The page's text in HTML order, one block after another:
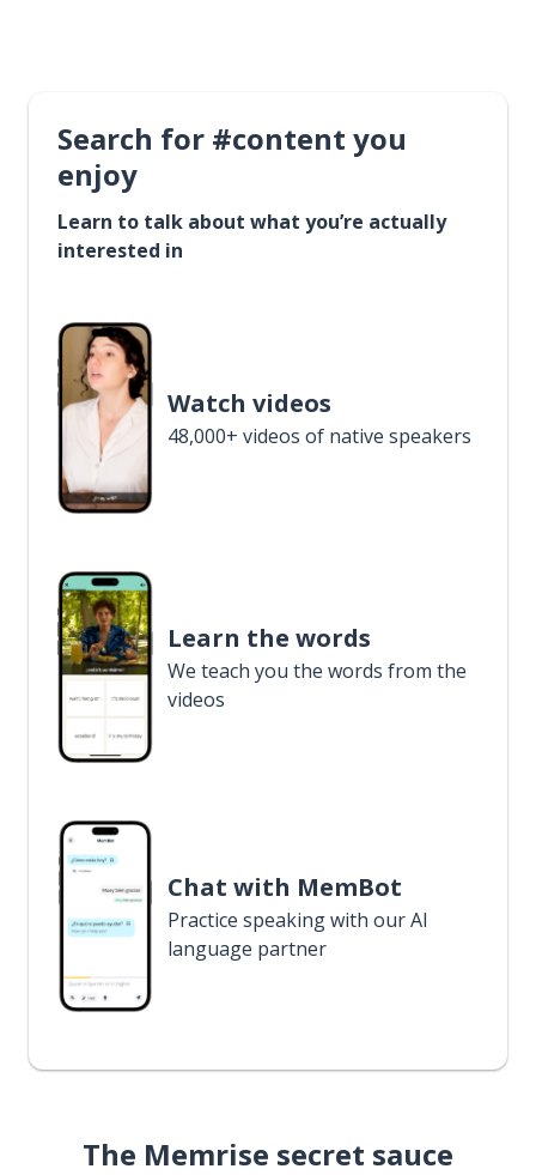
Search for #content you
enjoy
Learn to talk about what you’re actually
interested in
Watch videos
48,000+ videos of native speakers
Learn the words
We teach you the words from the
videos
Chat with MemBot
Practice speaking with our AI
language partner
The Memrise secret sauce